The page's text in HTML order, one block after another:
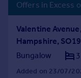
Offers in Excess
Valentine
Hampshire, SO19
Bungalow
3
Added on 23/07/